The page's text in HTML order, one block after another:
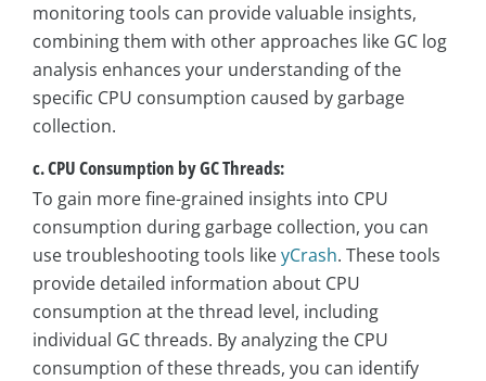
monitoring tools can provide valuable insights,
combining them with other approaches like GC log
analysis enhances your understanding of the
specific CPU consumption caused by garbage
collection.
c. CPU Consumption by GC Threads:
To gain more fine-grained insights into CPU
consumption during garbage collection, you can
use troubleshooting tools likeyCrash. These tools
provide detailed information about CPU
consumption at the thread level, including
individual GC threads. By analyzing the CPU
consumption of these threads, you can identify